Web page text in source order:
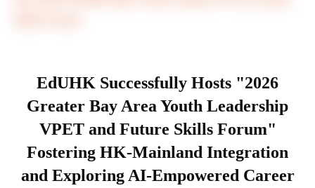
EdUHK Successfully Hosts "2026
Greater Bay Area Youth Leadership
VPET and Future Skills Forum"
Fostering HK-Mainland Integration
and Exploring AI-Empowered Career